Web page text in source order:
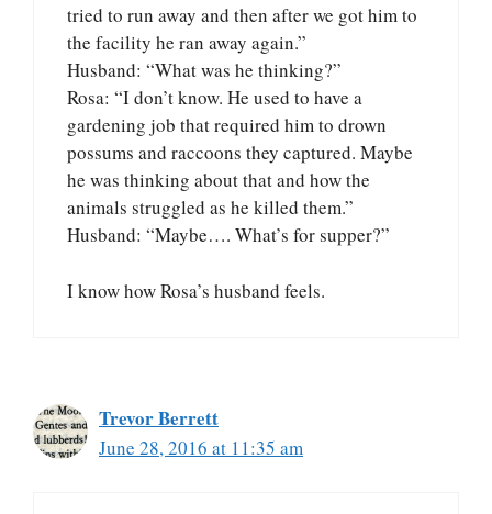
tried to run away and then after we got him to
the facility he ran away again.”
Husband: “What was he thinking?”
Rosa: “I don’t know. He used to have a
gardening job that required him to drown
possums and raccoons they captured. Maybe
he was thinking about that and how the
animals struggled as he killed them.”
Husband: “Maybe…. What’s for supper?”
I know how Rosa’s husband feels.
Trevor Berrett
June 28, 2016 at 11:35 am